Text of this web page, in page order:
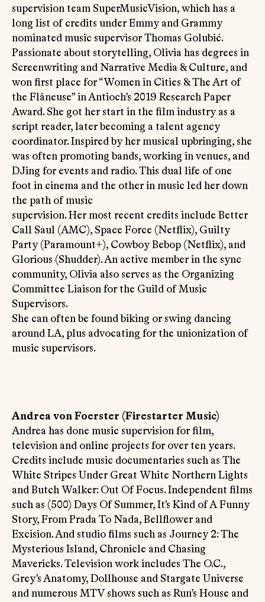
supervision team SuperMusicVision, which has a
long list of credits under Emmy and Grammy
nominated music supervisor Thomas Golubić.
Passionate about storytelling, Olivia has degrees in
Screenwriting and Narrative Media & Culture, and
won first place for “Women in Cities & The Art of
the Flâneuse” in Antioch’s 2019 Research Paper
Award. She got her start in the film industry as a
script reader, later becoming a talent agency
coordinator. Inspired by her musical upbringing, she
was often promoting bands, working in venues, and
DJing for events and radio. This dual life of one
foot in cinema and the other in music led her down
the path of music
supervision. Her most recent credits include Better
Call Saul (AMC), Space Force (Netflix), Guilty
Party (Paramount+), Cowboy Bebop (Netflix), and
Glorious (Shudder). An active member in the sync
community, Olivia also serves as the Organizing
Committee Liaison for the Guild of Music
Supervisors.
She can often be found biking or swing dancing
around LA, plus advocating for the unionization of
music supervisors.
Andrea von Foerster (Firestarter Music)
Andrea has done music supervision for film,
television and online projects for over ten years.
Credits include music documentaries such as The
White Stripes Under Great White Northern Lights
and Butch Walker: Out Of Focus. Independent films
such as (500) Days Of Summer, It’s Kind of A Funny
Story, From Prada To Nada, Bellflower and
Excision. And studio films such as Journey 2: The
Mysterious Island, Chronicle and Chasing
Mavericks. Television work includes The O.C.,
Grey’s Anatomy, Dollhouse and Stargate Universe
and numerous MTV shows such as Run’s House and